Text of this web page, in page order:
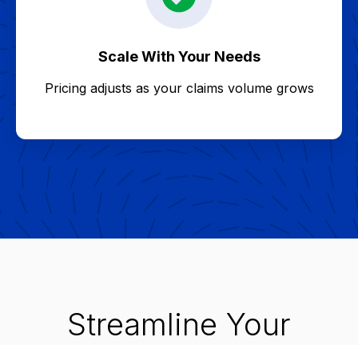
Scale With Your Needs
Pricing adjusts as your claims volume grows
Streamline Your